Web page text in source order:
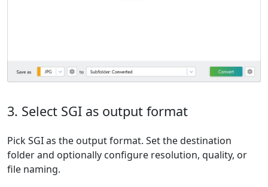
3. Select SGI as output format
Pick SGI as the output format. Set the destination
folder and optionally configure resolution, quality, or
file naming.